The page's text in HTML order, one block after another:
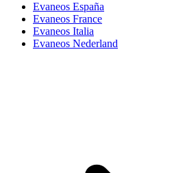
Evaneos España
Evaneos France
Evaneos Italia
Evaneos Nederland